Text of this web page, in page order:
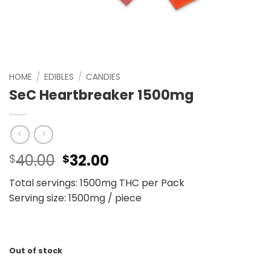
HOME / EDIBLES / CANDIES
SeC Heartbreaker 1500mg
$40.00 Original
price
was:
$40.00.
$32.00Current
price
is:
$32.00.
Total servings: 1500mg THC per Pack
Serving size: 1500mg / piece
Out of stock